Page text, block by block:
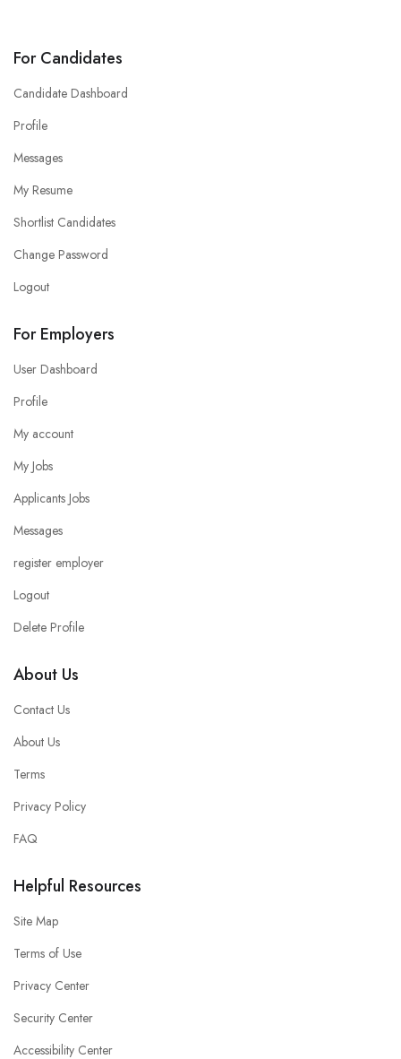
For Candidates
Candidate Dashboard
Profile
Messages
My Resume
Shortlist Candidates
Change Password
Logout
For Employers
User Dashboard
Profile
My account
My Jobs
Applicants Jobs
Messages
register employer
Logout
Delete Profile
About Us
Contact Us
About Us
Terms
Privacy Policy
FAQ
Helpful Resources
Site Map
Terms of Use
Privacy Center
Security Center
Accessibility Center